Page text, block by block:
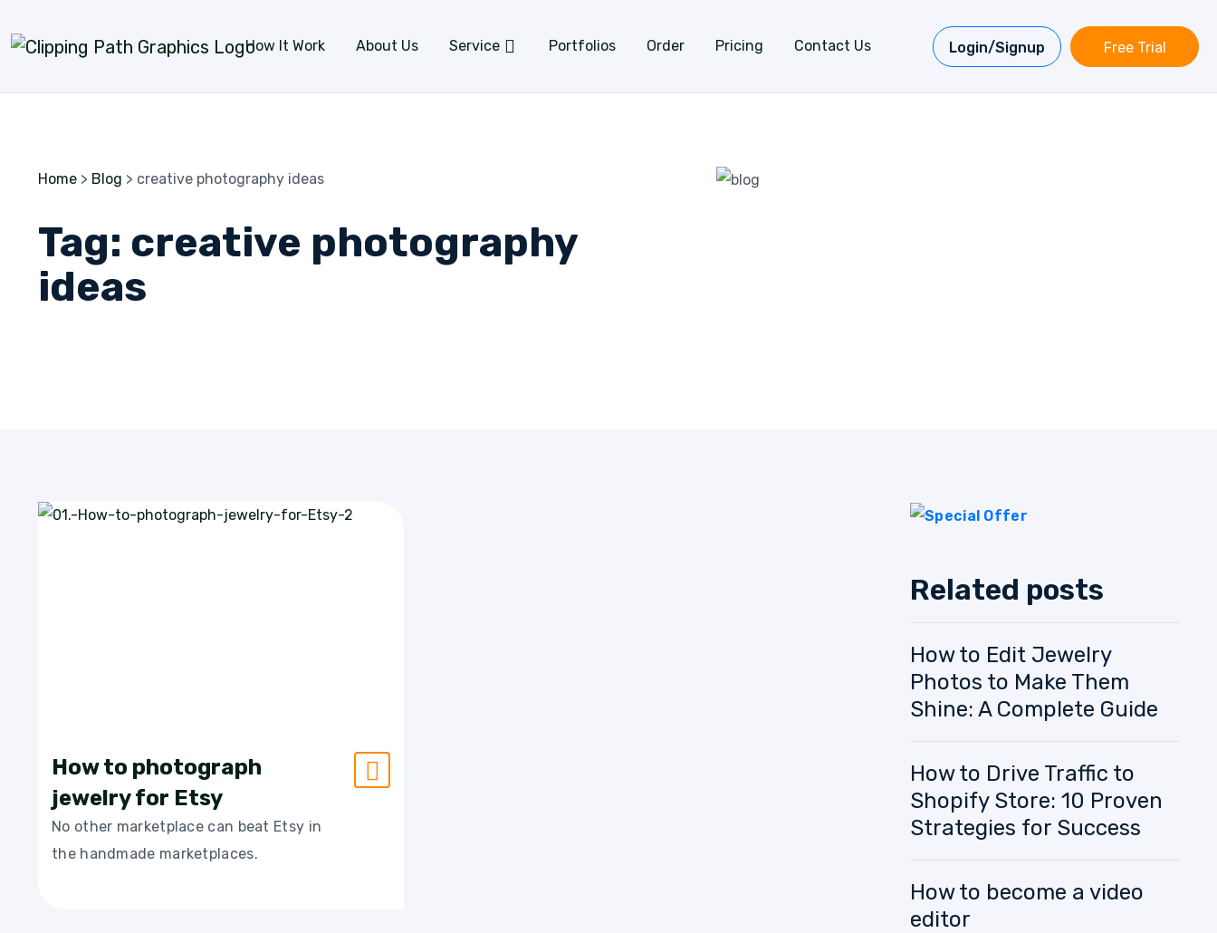
How It Work
About Us Service Portfolios Order Pricing Contact Us Login/Signup Free Trial
Home > Blog > creative photography ideas
Tag: creative photography
ideas
How to photograph
jewelry for Etsy
No other marketplace can beat Etsy in
the handmade marketplaces.
Related posts
How to Edit Jewelry
Photos to Make Them
Shine: A Complete Guide
How to Drive Traffic to
Shopify Store: 10 Proven
Strategies for Success
How to become a video
editor